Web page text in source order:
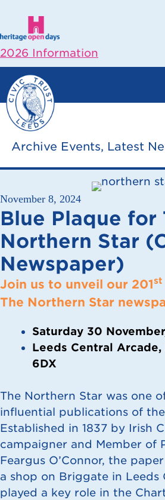
content
2026 Information
Archive Events, Latest
November 8, 2024
Blue Plaque for
Northern Star
Newspaper)
Join us to unveil our 201st
The Northern Star
Saturday 30
Leeds Central Arcade,
6DX
The Northern Star was one
influential publications of
Established in 1837 by Irish
campaigner and Member of
Feargus O’Connor, the
a shop on Briggate in Leeds
played a key role in the